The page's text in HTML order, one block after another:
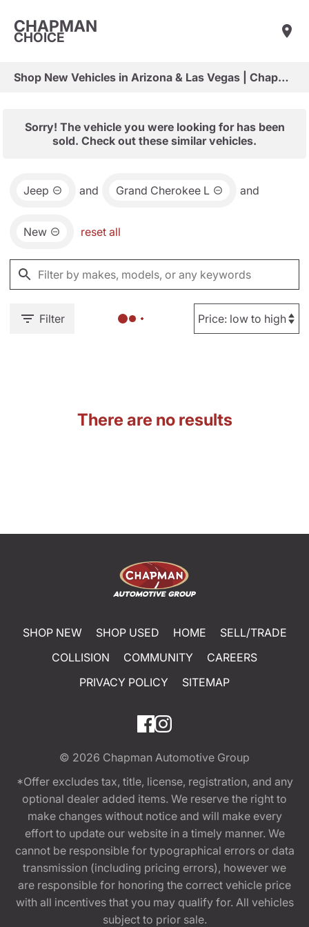
CHAPMAN
CHOICE
Shop New Vehicles in Arizona & Las Vegas | Chapman Choice
Sorry! The vehicle you were looking for has been
sold. Check out these similar vehicles.
Jeep and Grand Cherokee L and
New reset all
Filter
There are no results
SHOP NEW SHOP USED HOME
SELL/TRADE
COLLISION
COMMUNITY
CAREERS
PRIVACY POLICY
SITEMAP
© 2026 Chapman Automotive Group
*Offer excludes tax, title, license, registration, and any
optional dealer added items. We reserve the right to
make changes without notice and will make every
effort to update our website in a timely manner. We
cannot be responsible for typographical errors or data
transmission (including pricing errors), however we
are responsible for honoring the correct vehicle price
with all incentives that you may qualify for. All vehicles
subject to prior sale.